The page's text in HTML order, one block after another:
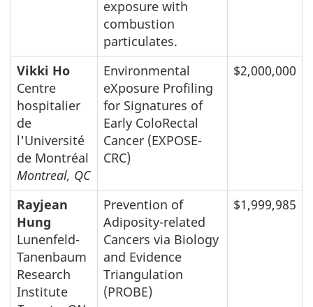
exposure with
combustion
particulates.
Vikki Ho
Centre
hospitalier
de
l'Université
de Montréal
Montreal, QC
Environmental
eXposure Profiling
for Signatures of
Early ColoRectal
Cancer (EXPOSE-
CRC)
$2,000,000
Rayjean
Hung
Lunenfeld-
Tanenbaum
Research
Institute
Prevention of
Adiposity-related
Cancers via Biology
and Evidence
Triangulation
(PROBE)
$1,999,985